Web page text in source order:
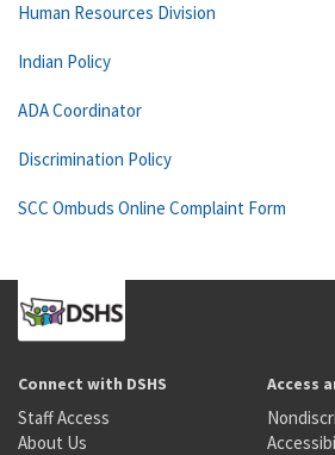
Human Resources Division
Indian Policy
ADA Coordinator
Discrimination Policy
SCC Ombuds Online Complaint Form
Connect with DSHS
Staff Access
About Us
Access